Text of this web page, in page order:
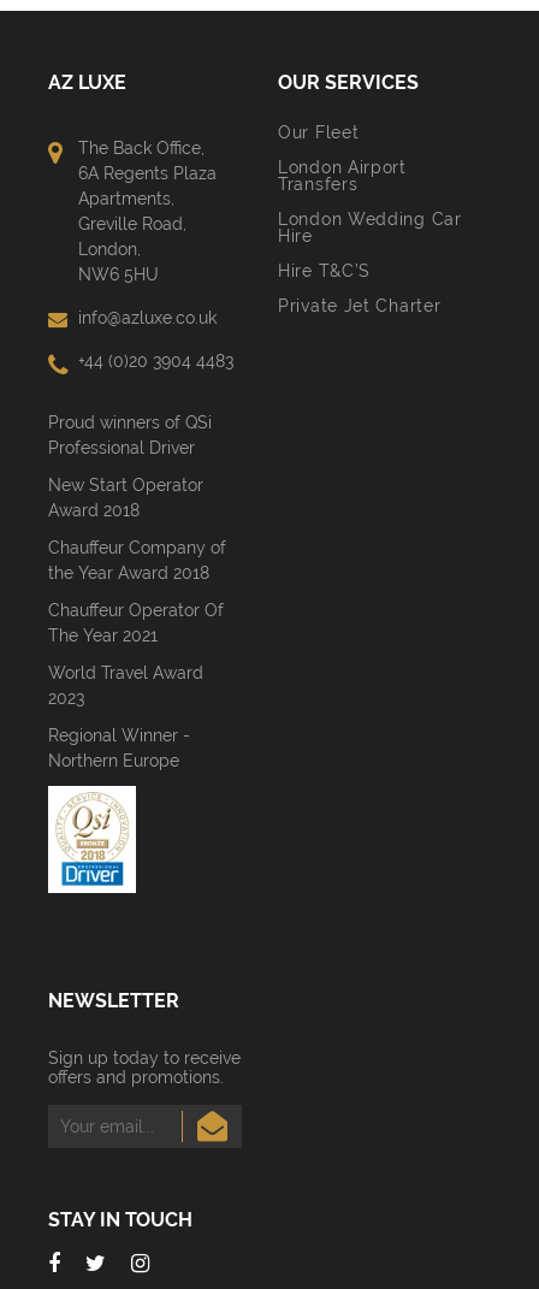
AZ LUXE
The Back Office,
6A Regents Plaza
Apartments,
Greville Road,
London,
NW6 5HU
info@azluxe.co.uk
+44 (0)20 3904 4483
Proud winners of QSi
Professional Driver
New Start Operator
Award 2018
Chauffeur Company of
the Year Award 2018
Chauffeur Operator Of
The Year 2021
World Travel Award
2023
Regional Winner -
Northern Europe
OUR SERVICES
Our Fleet
London Airport
Transfers
London Wedding Car
Hire
Hire T&C’S
Private Jet Charter
NEWSLETTER
Sign up today to receive
offers and promotions.
STAY IN TOUCH